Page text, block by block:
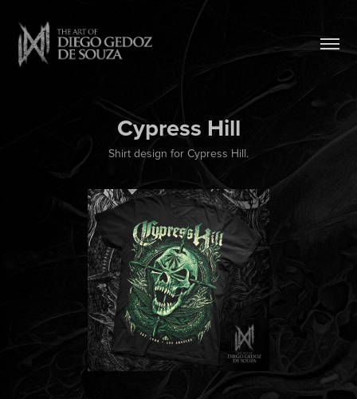
Cypress Hill
Shirt design for Cypress Hill.